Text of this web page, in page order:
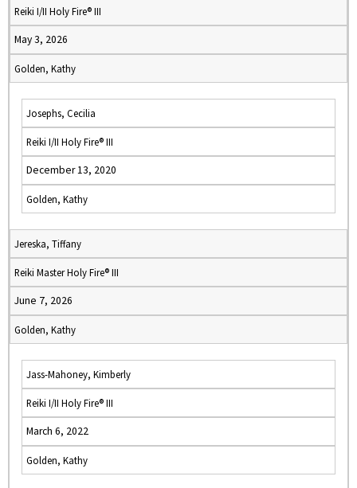
Reiki I/II Holy Fire® III
May 3, 2026
Golden, Kathy
Josephs, Cecilia
Reiki I/II Holy Fire® III
December 13, 2020
Golden, Kathy
Jereska, Tiffany
Reiki Master Holy Fire® III
June 7, 2026
Golden, Kathy
Jass-Mahoney, Kimberly
Reiki I/II Holy Fire® III
March 6, 2022
Golden, Kathy